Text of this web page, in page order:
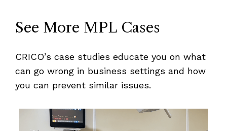
See More MPL Cases
CRICO’s case studies educate you on what
can go wrong in business settings and how
you can prevent similar issues.